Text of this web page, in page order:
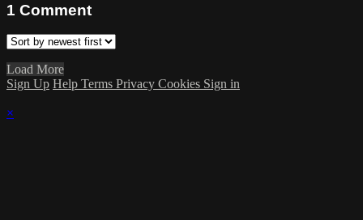
1 Comment
Load More
Sign Up Help Terms Privacy Cookies Sign in
×